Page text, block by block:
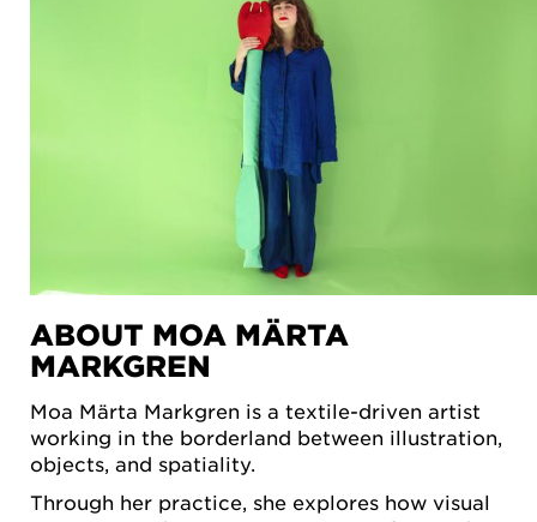
ABOUT MOA MÄRTA
MARKGREN
Moa Märta Markgren is a textile-driven artist
working in the borderland between illustration,
objects, and spatiality.
Through her practice, she explores how visual